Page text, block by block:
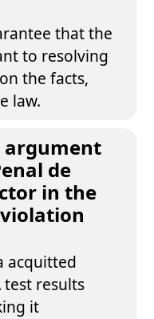
that the
to resolving
the facts,
law.
argument
de
in the
acquitted
test results
it